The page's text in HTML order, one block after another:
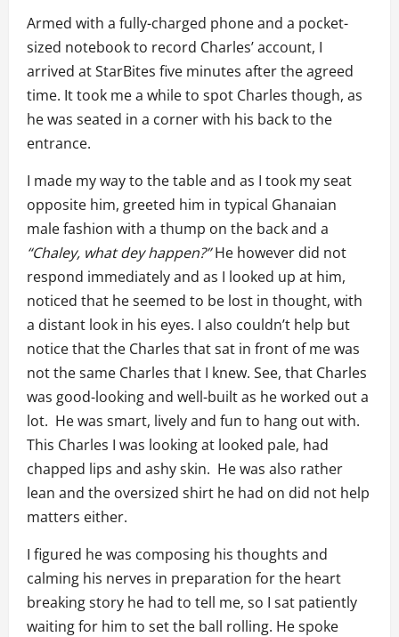
Armed with a fully-charged phone and a pocket-
sized notebook to record Charles’ account, I
arrived at StarBites five minutes after the agreed
time. It took me a while to spot Charles though, as
he was seated in a corner with his back to the
entrance.
I made my way to the table and as I took my seat
opposite him, greeted him in typical Ghanaian
male fashion with a thump on the back and a
“Chaley, what dey happen?”He however did not
respond immediately and as I looked up at him,
noticed that he seemed to be lost in thought, with
a distant look in his eyes. I also couldn’t help but
notice that the Charles that sat in front of me was
not the same Charles that I knew. See, that Charles
was good-looking and well-built as he worked out a
lot. He was smart, lively and fun to hang out with.
This Charles I was looking at looked pale, had
chapped lips and ashy skin. He was also rather
lean and the oversized shirt he had on did not help
matters either.
I figured he was composing his thoughts and
calming his nerves in preparation for the heart
breaking story he had to tell me, so I sat patiently
waiting for him to set the ball rolling. He spoke